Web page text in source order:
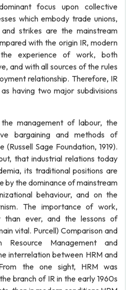
focus upon collective
which embody trade unions,
strikes are the mainstream
with the origin IR, modern
experience of work, both
and with all sources of the rules
relationship. Therefore, IR
having two major subdivisions
management of labour, the
bargaining and methods of
Sage Foundation, 1919).
that industrial relations today
its traditional positions are
by the dominance of mainstream
behaviour, and on the
The importance of work,
than ever, and the lessons of
vital. Purcell) Comparison and
Management and
interrelation between HRM and
the one sight, HRM was
branch of IR in the early 1960s